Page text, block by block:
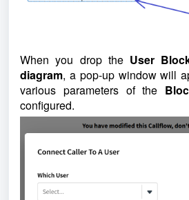
When you drop the User
diagram, a pop-up window will
various parameters of the
configured.